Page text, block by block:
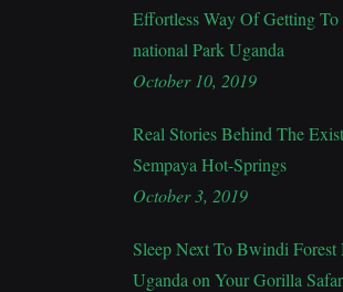
Effortless Way Of Getting
national Park Uganda
October 10, 2019
Real Stories Behind The
Sempaya Hot-Springs
October 3, 2019
Sleep Next To Bwindi Forest
Uganda on Your Gorilla